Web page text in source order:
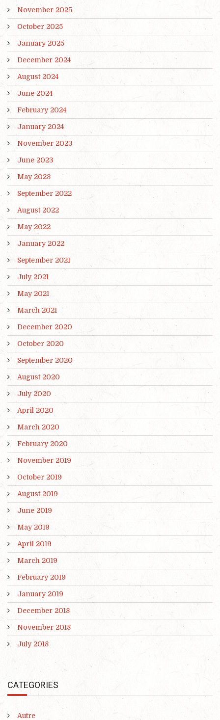
November 2025
October 2025
January 2025
December 2024
August 2024
June 2024
February 2024
January 2024
November 2023
June 2023
May 2023
September 2022
August 2022
May 2022
January 2022
September 2021
July 2021
May 2021
March 2021
December 2020
October 2020
September 2020
August 2020
July 2020
April 2020
March 2020
February 2020
November 2019
October 2019
August 2019
June 2019
May 2019
April 2019
March 2019
February 2019
January 2019
December 2018
November 2018
July 2018
CATEGORIES
Autre